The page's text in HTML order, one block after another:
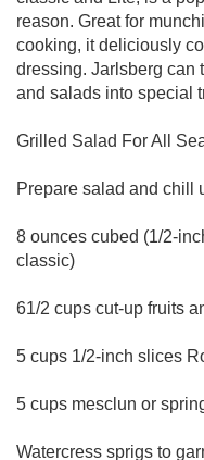
reason. Great for
cooking, it deliciously
dressing. Jarlsberg can
and salads into special
Grilled Salad For All
Prepare salad and chill
8 ounces cubed (1/2-
classic)
61/2 cups cut-up fruits
5 cups 1/2-inch slices
5 cups mesclun or
Watercress sprigs to